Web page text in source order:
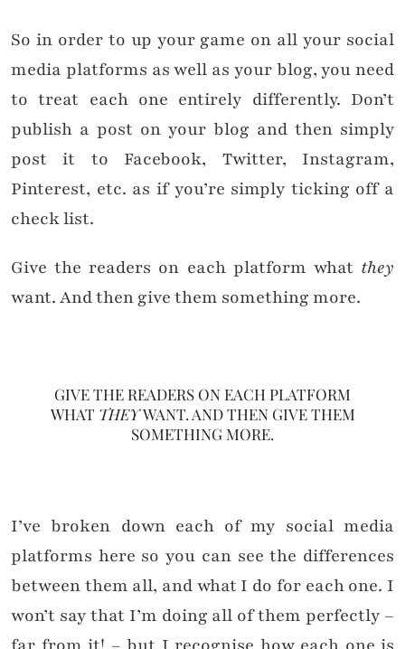
So in order to up your game on all your social
media platforms as well as your blog, you need
to treat each one entirely differently. Don’t
publish a post on your blog and then simply
post it to Facebook, Twitter, Instagram,
Pinterest, etc. as if you’re simply ticking off a
check list.
Give the readers on each platform what they
want. And then give them something more.
GIVE THE READERS ON EACH PLATFORM
WHAT THEYWANT. AND THEN GIVE THEM
SOMETHING MORE.
I’ve broken down each of my social media
platforms here so you can see the differences
between them all, and what I do for each one. I
won’t say that I’m doing all of them perfectly –